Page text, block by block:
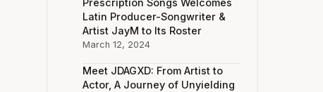
Prescription Songs Welcomes
Latin Producer-Songwriter &
Artist JayM to Its Roster
March 12, 2024
Meet JDAGXD: From Artist to
Actor, A Journey of Unyielding